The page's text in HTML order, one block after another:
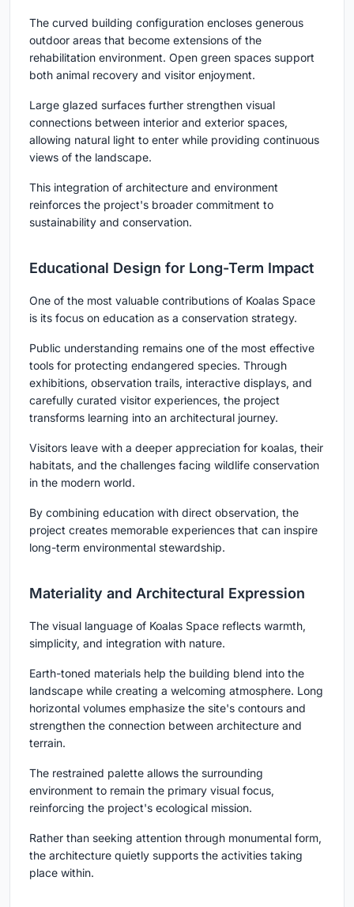
The curved building configuration encloses generous
outdoor areas that become extensions of the
rehabilitation environment. Open green spaces support
both animal recovery and visitor enjoyment.
Large glazed surfaces further strengthen visual
connections between interior and exterior spaces,
allowing natural light to enter while providing continuous
views of the landscape.
This integration of architecture and environment
reinforces the project's broader commitment to
sustainability and conservation.
Educational Design for Long-Term Impact
One of the most valuable contributions of Koalas Space
is its focus on education as a conservation strategy.
Public understanding remains one of the most effective
tools for protecting endangered species. Through
exhibitions, observation trails, interactive displays, and
carefully curated visitor experiences, the project
transforms learning into an architectural journey.
Visitors leave with a deeper appreciation for koalas, their
habitats, and the challenges facing wildlife conservation
in the modern world.
By combining education with direct observation, the
project creates memorable experiences that can inspire
long-term environmental stewardship.
Materiality and Architectural Expression
The visual language of Koalas Space reflects warmth,
simplicity, and integration with nature.
Earth-toned materials help the building blend into the
landscape while creating a welcoming atmosphere. Long
horizontal volumes emphasize the site's contours and
strengthen the connection between architecture and
terrain.
The restrained palette allows the surrounding
environment to remain the primary visual focus,
reinforcing the project's ecological mission.
Rather than seeking attention through monumental form,
the architecture quietly supports the activities taking
place within.